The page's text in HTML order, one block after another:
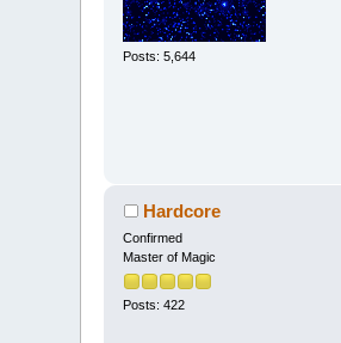
Posts: 5,644
Hardcore
Confirmed
Master of Magic
Posts: 422